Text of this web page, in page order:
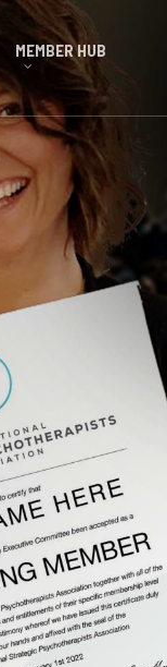
MEMBER HUB